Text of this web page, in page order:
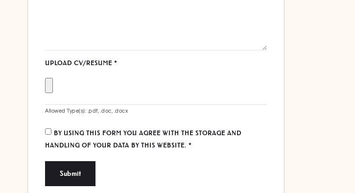
UPLOAD CV/RESUME *
Allowed Type(s): .pdf, .doc, .docx
BY USING THIS FORM YOU AGREE WITH THE STORAGE AND
HANDLING OF YOUR DATA BY THIS WEBSITE. *